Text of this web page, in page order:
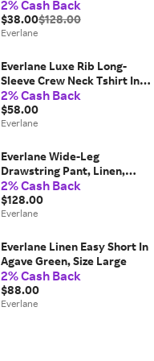
Size 31x30
2% Cash Back
$38.00$128.00
Everlane
Everlane Luxe Rib Long-
Sleeve Crew Neck Tshirt In
White, Size Medium,
Cotton/Elastane
2% Cash Back
$58.00
Everlane
Everlane Wide-Leg
Drawstring Pant, Linen,
White, Size 4
2% Cash Back
$128.00
Everlane
Everlane Linen Easy Short In
Agave Green, Size Large
2% Cash Back
$88.00
Everlane